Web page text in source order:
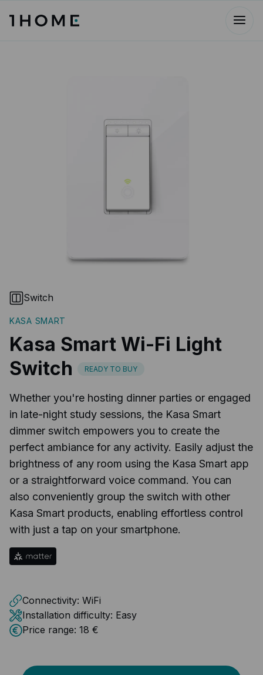
Switch
KASA SMART
Kasa Smart Wi-Fi Light
Switch
READY TO BUY
Whether you're hosting dinner parties or engaged
in late-night study sessions, the Kasa Smart
dimmer switch empowers you to create the
perfect ambiance for any activity. Easily adjust the
brightness of any room using the Kasa Smart app
or a straightforward voice command. You can
also conveniently group the switch with other
Kasa Smart products, enabling effortless control
with just a tap on your smartphone.
Connectivity: WiFi
Installation difficulty: Easy
Price range: 18 €